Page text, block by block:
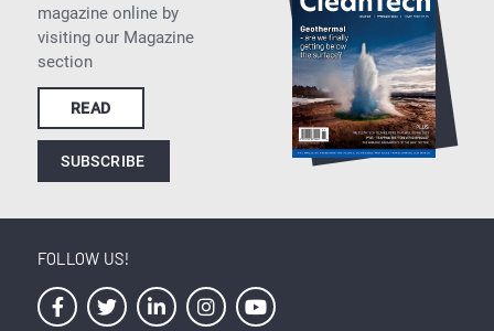
magazine online by
visiting our Magazine
section
READ
SUBSCRIBE
FOLLOW US!